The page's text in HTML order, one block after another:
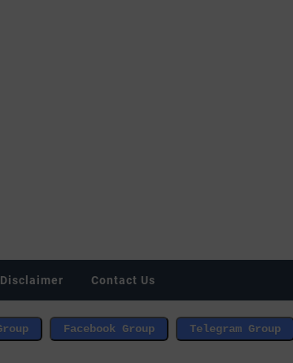
Disclaimer Contact Us